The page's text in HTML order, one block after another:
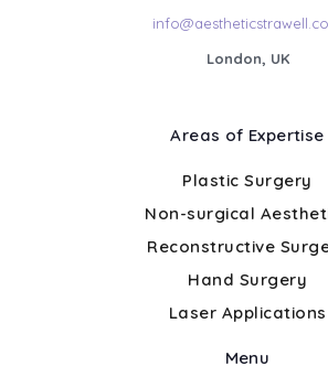
London, UK
Areas of Expertise
Plastic Surgery
Non-surgical
Reconstructive
Hand Surgery
Laser Applications
Menu